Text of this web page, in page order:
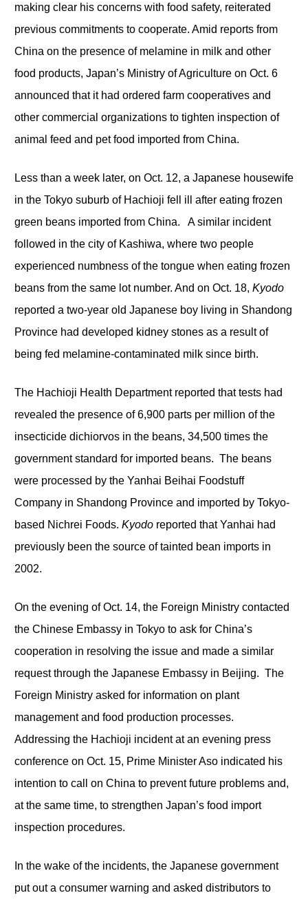
making clear his concerns with food safety, reiterated
previous commitments to cooperate. Amid reports from
China on the presence of melamine in milk and other
food products, Japan’s Ministry of Agriculture on Oct. 6
announced that it had ordered farm cooperatives and
other commercial organizations to tighten inspection of
animal feed and pet food imported from China.
Less than a week later, on Oct. 12, a Japanese housewife
in the Tokyo suburb of Hachioji fell ill after eating frozen
green beans imported from China. A similar incident
followed in the city of Kashiwa, where two people
experienced numbness of the tongue when eating frozen
beans from the same lot number. And on Oct. 18, Kyodo
reported a two-year old Japanese boy living in Shandong
Province had developed kidney stones as a result of
being fed melamine-contaminated milk since birth.
The Hachioji Health Department reported that tests had
revealed the presence of 6,900 parts per million of the
insecticide dichiorvos in the beans, 34,500 times the
government standard for imported beans. The beans
were processed by the Yanhai Beihai Foodstuff
Company in Shandong Province and imported by Tokyo-
based Nichrei Foods. Kyodoreported that Yanhai had
previously been the source of tainted bean imports in
2002.
On the evening of Oct. 14, the Foreign Ministry contacted
the Chinese Embassy in Tokyo to ask for China’s
cooperation in resolving the issue and made a similar
request through the Japanese Embassy in Beijing. The
Foreign Ministry asked for information on plant
management and food production processes.
Addressing the Hachioji incident at an evening press
conference on Oct. 15, Prime Minister Aso indicated his
intention to call on China to prevent future problems and,
at the same time, to strengthen Japan’s food import
inspection procedures.
In the wake of the incidents, the Japanese government
put out a consumer warning and asked distributors to